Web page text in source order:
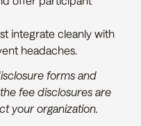
integrate cleanly with
headaches.
forms and
fee disclosures are
your organization.